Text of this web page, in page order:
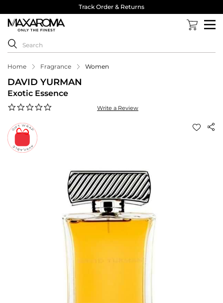
Track Order & Returns
Home Fragrance Women
DAVID YURMAN
Exotic Essence
Write a Review